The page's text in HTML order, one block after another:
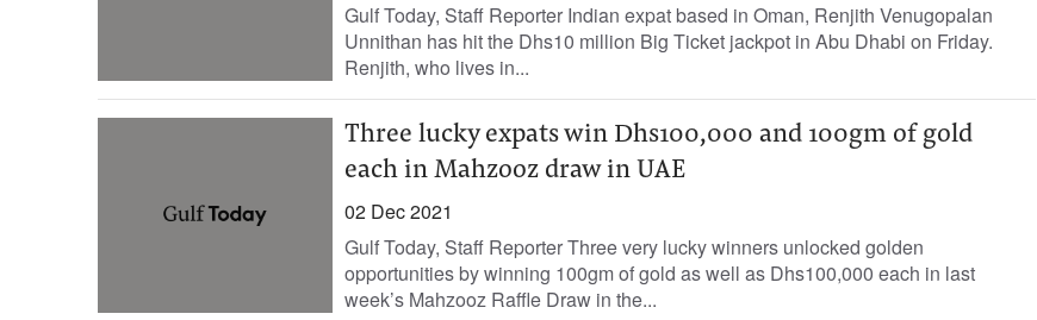
Gulf Today, Staff Reporter Indian expat based in Oman, Renjith Venugopalan
Unnithan has hit the Dhs10 million Big Ticket jackpot in Abu Dhabi on Friday.
Renjith, who lives in...
Three lucky expats win Dhs100,000 and 100gm of gold
each in Mahzooz draw in UAE
02 Dec 2021
Gulf Today, Staff Reporter Three very lucky winners unlocked golden
opportunities by winning 100gm of gold as well as Dhs100,000 each in last
week’s Mahzooz Raffle Draw in the...